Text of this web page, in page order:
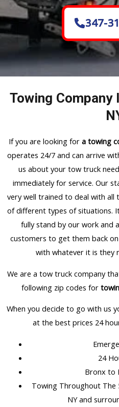
347-
Towing Company
If you are looking for a towing
operates 24/7 and can arrive
us about your tow truck
immediately for service. Our
very well trained to deal with all
of different types of situations.
fully stand by our work and
customers to get them back
with whatever it is they
We are a tow truck company
following zip codes for
When you decide to go with us
at the best prices 24
24
Bronx to
Towing Throughout The
NY and